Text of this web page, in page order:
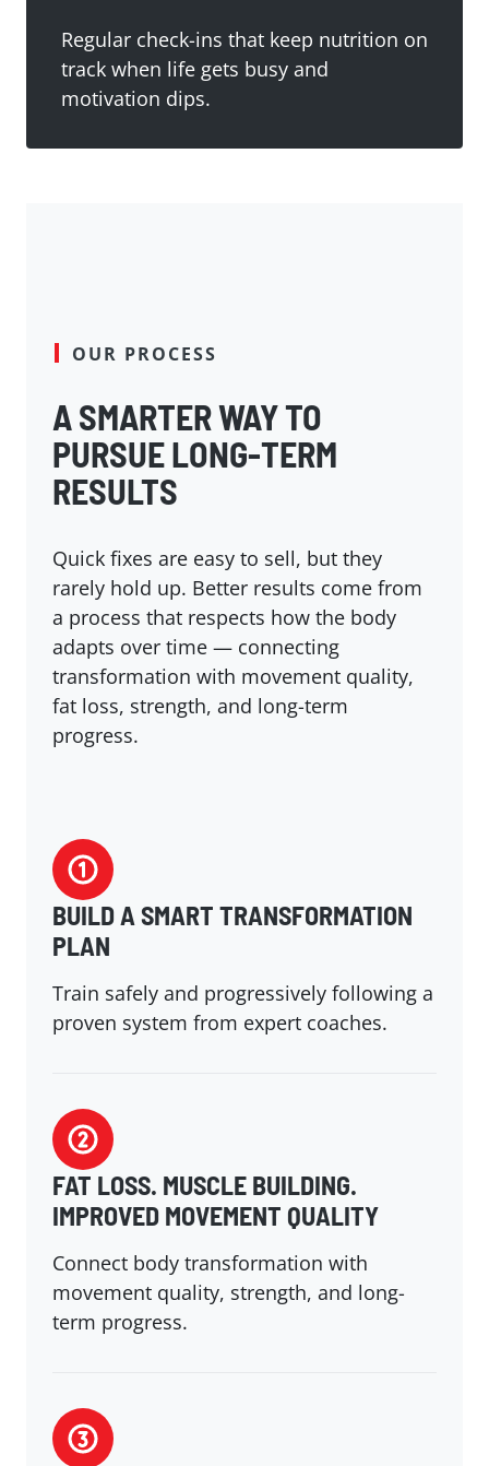
Regular check-ins that keep nutrition on
track when life gets busy and
motivation dips.
OUR PROCESS
A SMARTER WAY TO
PURSUE LONG-TERM
RESULTS
Quick fixes are easy to sell, but they
rarely hold up. Better results come from
a process that respects how the body
adapts over time — connecting
transformation with movement quality,
fat loss, strength, and long-term
progress.
BUILD A SMART TRANSFORMATION
PLAN
Train safely and progressively following a
proven system from expert coaches.
FAT LOSS. MUSCLE BUILDING.
IMPROVED MOVEMENT QUALITY
Connect body transformation with
movement quality, strength, and long-
term progress.